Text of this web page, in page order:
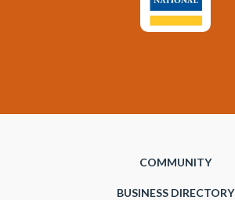
COMMUNITY
BUSINESS DIRECTORY